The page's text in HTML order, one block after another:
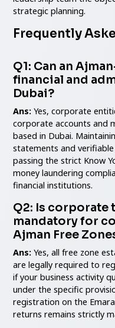
strategic planning.
Frequently
Q1: Can an
financial and
Dubai?
Ans: Yes, corporate
corporate accounts and
based in Dubai.
statements and
passing the strict Know
money laundering
financial institutions.
Q2: Is corporate
mandatory for
Ajman Free
Ans: Yes, all free zone
are legally required to
if your business activity
under the specific
registration on the
returns remains strictly